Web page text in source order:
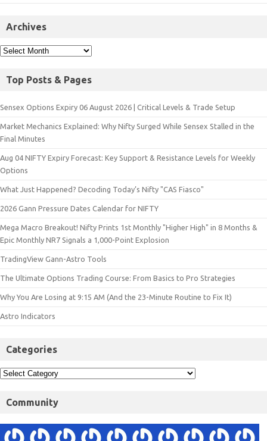
Archives
Top Posts & Pages
Sensex Options Expiry 06 August 2026 | Critical Levels & Trade Setup
Market Mechanics Explained: Why Nifty Surged While Sensex Stalled in the
Final Minutes
Aug 04 NIFTY Expiry Forecast: Key Support & Resistance Levels for Weekly
Options
What Just Happened? Decoding Today’s Nifty "CAS Fiasco"
2026 Gann Pressure Dates Calendar for NIFTY
Mega Macro Breakout! Nifty Prints 1st Monthly "Higher High" in 8 Months &
Epic Monthly NR7 Signals a 1,000-Point Explosion
TradingView Gann-Astro Tools
The Ultimate Options Trading Course: From Basics to Pro Strategies
Why You Are Losing at 9:15 AM (And the 23-Minute Routine to Fix It)
Astro Indicators
Categories
Community